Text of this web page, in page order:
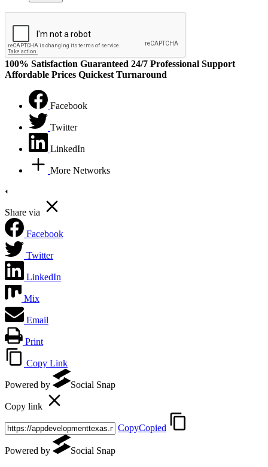
100% Satisfaction Guaranteed 24/7 Professional Support
Affordable Prices Quickest Turnaround
Facebook
Twitter
LinkedIn
More Networks
Share via
Facebook
Twitter
LinkedIn
Mix
Email
Print
Copy Link
Powered by Social Snap
Copy link
CopyCopied
Powered by Social Snap